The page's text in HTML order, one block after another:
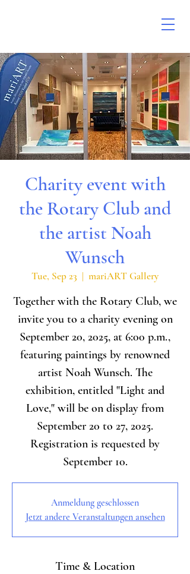
Charity event with
the Rotary Club and
the artist Noah
Wunsch
Tue, Sep 23
  |
mariART Gallery
Together with the Rotary Club, we
invite you to a charity evening on
September 20, 2025, at 6:00 p.m.,
featuring paintings by renowned
artist Noah Wunsch. The
exhibition, entitled "Light and
Love," will be on display from
September 20 to 27, 2025.
Registration is requested by
September 10.
Anmeldung geschlossen
Jetzt andere Veranstaltungen ansehen
Time & Location